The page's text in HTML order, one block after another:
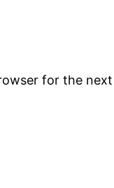
for the